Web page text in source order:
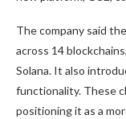
The company said
across 14
Solana. It also
functionality. These
positioning it as a